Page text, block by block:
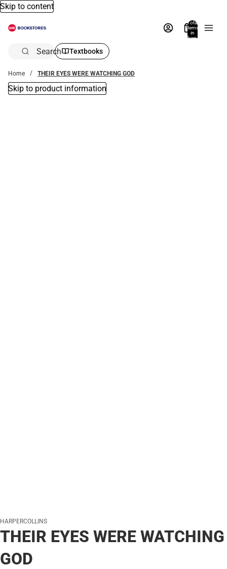
Skip to content
Total
items
in
bag:
Search Textbooks
Home THEIR EYES WERE WATCHING GOD
Skip to product information
HARPERCOLLINS
THEIR EYES WERE WATCHING
GOD